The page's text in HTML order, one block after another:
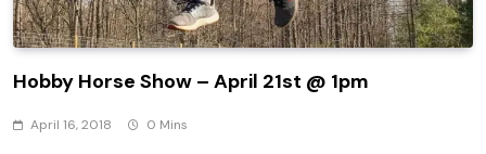
Hobby Horse Show – April 21st @ 1pm
April 16, 2018 0 Mins